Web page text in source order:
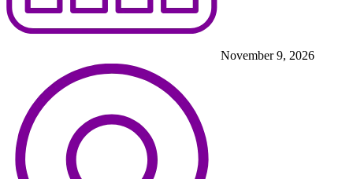
November 9, 2026